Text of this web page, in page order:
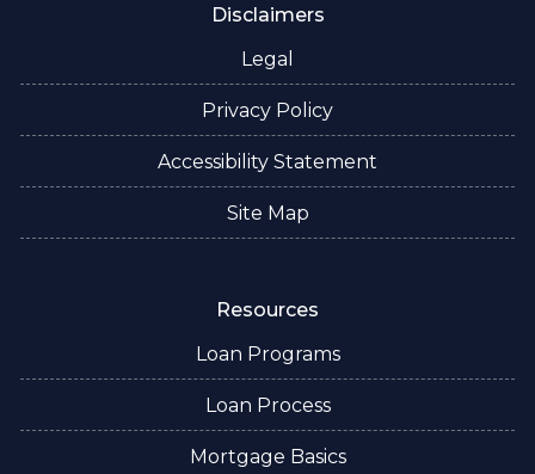
Disclaimers
Legal
Privacy Policy
Accessibility Statement
Site Map
Resources
Loan Programs
Loan Process
Mortgage Basics